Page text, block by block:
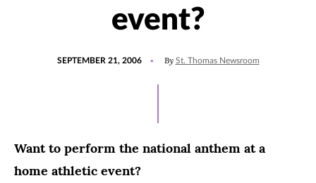
event?
SEPTEMBER 21, 2006 By St. Thomas Newsroom
Want to perform the national anthem at a
home athletic event?